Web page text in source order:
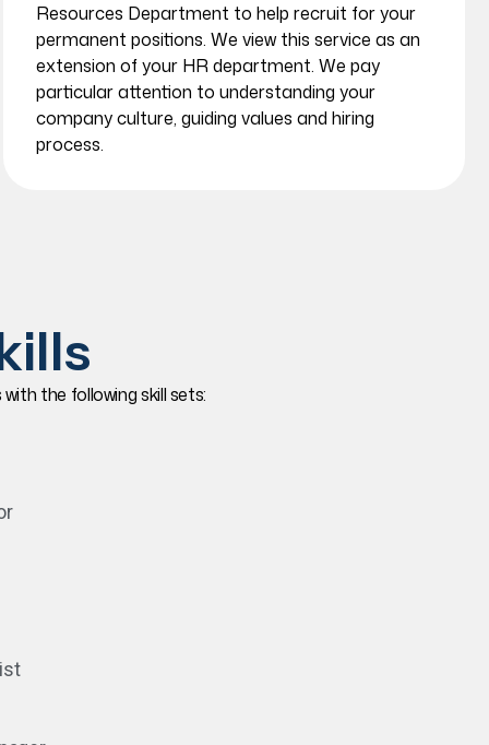
Resources Department to help recruit for your
permanent positions. We view this service as an
extension of your HR department. We pay
particular attention to understanding your
company culture, guiding values and hiring
process.
the following skill sets: